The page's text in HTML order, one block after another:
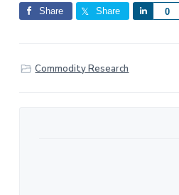
Share Share 0
Commodity Research